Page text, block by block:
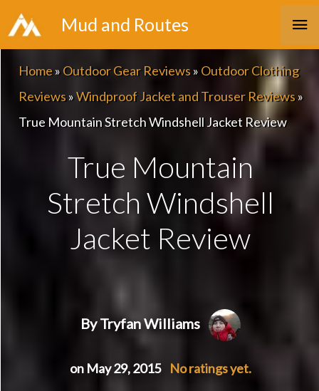
Skip
to
content
Mud and Routes
Home»Outdoor Gear Reviews » Outdoor Clothing
Reviews»Windproof Jacket and Trouser Reviews»
True Mountain Stretch Windshell Jacket Review
True Mountain
Stretch Windshell
Jacket Review
By Tryfan Williams
on May 29, 2015 No ratings yet.